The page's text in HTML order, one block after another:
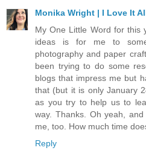
Monika Wright | I Love It
My One Little Word for this
ideas is for me to
photography and paper
been trying to do some
blogs that impress me but
that (but it is only January
as you try to help us to
way. Thanks. Oh yeah,
me, too. How much time
Reply